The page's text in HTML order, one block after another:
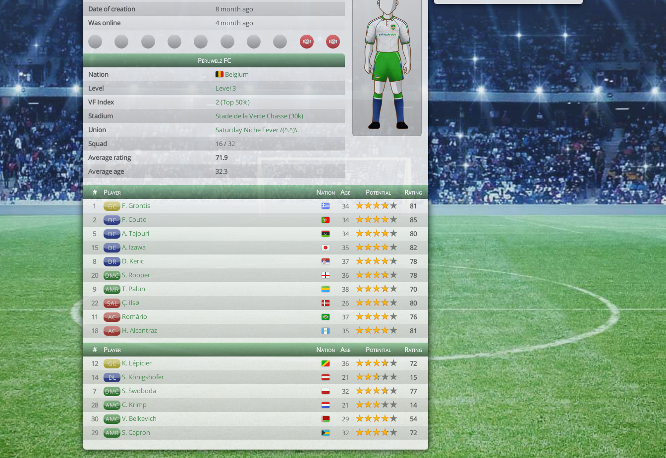
Date of creation
8 month ago
Was online
4 month ago
Péruwelz FC
Nation
Belgium
Level
Level 3
VF Index
2 (Top 50%)
Stadium
Stade de la Verte Chasse (30k)
Union
Saturday Niche Fever /(^.^)\.
Squad
16 / 32
Average rating
71.9
Average age
32.3
# Player Nation Age Potential
Rating
1
GC F. Grontis 34
81
2
DC F. Couto 34
85
5
DC A. Tajouri 34
80
15
DC A. Izawa 35
82
8
DR D. Keric 37
78
20
DMC S. Rooper 36
78
9
AMR T. Palun 38
70
22
SAL Ç. Ilsø 26
80
11
AC Romário 37
76
18
AC H. Alcantraz 35 81
# Player Nation Age Potential
Rating
12
GC K. Lépicier 36
72
14
DL S. Königshofer 21
15
7
DMC S. Swoboda 32
77
28
AMC C. Krimp 21
14
30
AMC V. Belkevich 29
54
29
AMR S. Capron 32 72